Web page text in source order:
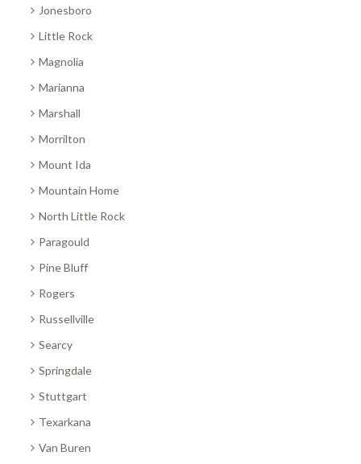
Jonesboro
Little Rock
Magnolia
Marianna
Marshall
Morrilton
Mount Ida
Mountain Home
North Little Rock
Paragould
Pine Bluff
Rogers
Russellville
Searcy
Springdale
Stuttgart
Texarkana
Van Buren